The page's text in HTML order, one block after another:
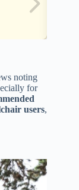
noting
for
users,